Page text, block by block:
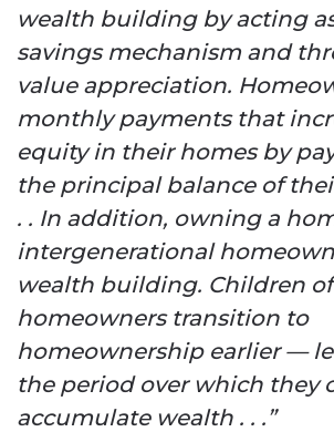
wealth building by acting
savings mechanism and
value appreciation.
monthly payments that
equity in their homes by
the principal balance of
. . In addition, owning a
intergenerational
wealth building. Children of
homeowners transition to
homeownership earlier —
the period over which they
accumulate wealth . . .”